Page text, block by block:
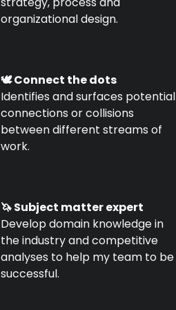
organizational design.
🕊️ Connect the dots
Identifies and surfaces potential
connections or collisions
between different streams of
work.
🦄 Subject matter expert
Develop domain knowledge in
the industry and competitive
analyses to help my team to be
successful.